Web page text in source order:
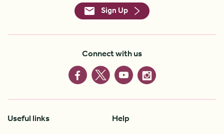
Sign Up
Connect with us
Useful links Help